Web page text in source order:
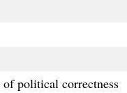
of political correctness